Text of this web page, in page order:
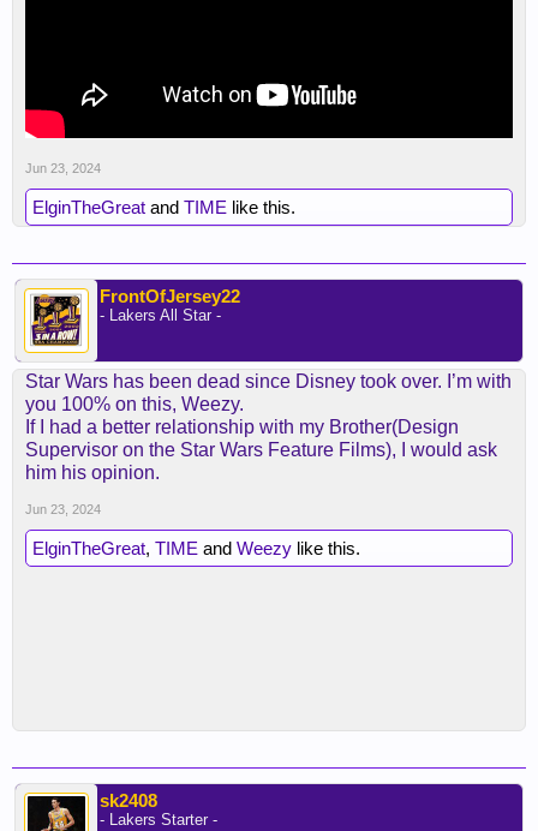
Jun 23, 2024
ElginTheGreat and TIME like this.
FrontOfJersey22
- Lakers All Star -
Star Wars has been dead since Disney took over. I’m with
you 100% on this, Weezy.
If I had a better relationship with my Brother(Design
Supervisor on the Star Wars Feature Films), I would ask
him his opinion.
Jun 23, 2024
ElginTheGreat, TIME and Weezy like this.
sk2408
- Lakers Starter -